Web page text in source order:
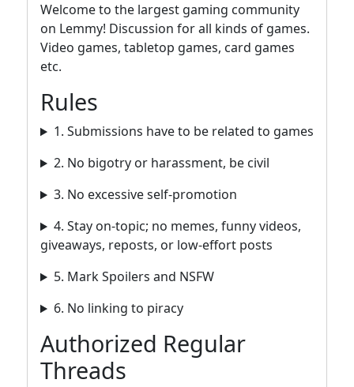
Welcome to the largest gaming community
on Lemmy! Discussion for all kinds of games.
Video games, tabletop games, card games
etc.
Rules
1. Submissions have to be related to games
2. No bigotry or harassment, be civil
3. No excessive self-promotion
4. Stay on-topic; no memes, funny videos,
giveaways, reposts, or low-effort posts
5. Mark Spoilers and NSFW
6. No linking to piracy
Authorized Regular
Threads